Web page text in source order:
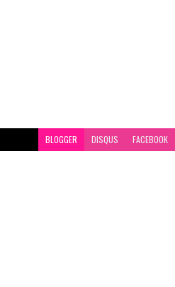
BLOGGER DISQUS FACEBOOK